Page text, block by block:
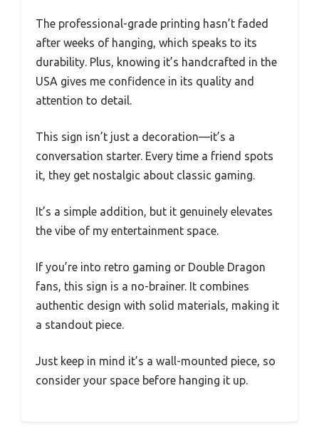
The professional-grade printing hasn’t faded
after weeks of hanging, which speaks to its
durability. Plus, knowing it’s handcrafted in the
USA gives me confidence in its quality and
attention to detail.
This sign isn’t just a decoration—it’s a
conversation starter. Every time a friend spots
it, they get nostalgic about classic gaming.
It’s a simple addition, but it genuinely elevates
the vibe of my entertainment space.
If you’re into retro gaming or Double Dragon
fans, this sign is a no-brainer. It combines
authentic design with solid materials, making it
a standout piece.
Just keep in mind it’s a wall-mounted piece, so
consider your space before hanging it up.